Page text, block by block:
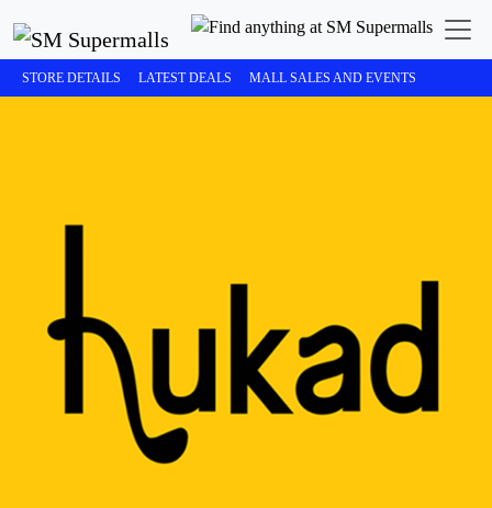
STORE DETAILS LATEST DEALS MALL SALES AND EVENTS